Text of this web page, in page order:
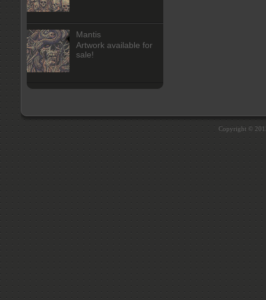
Mantis
Artwork available for
sale!
Copyright ©